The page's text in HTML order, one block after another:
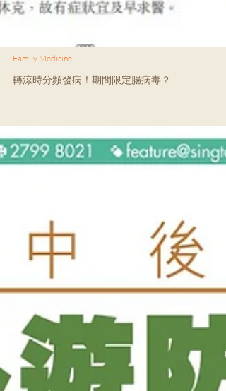
Family Medicine
轉涼時分頻發病！期間限定腸病毒？